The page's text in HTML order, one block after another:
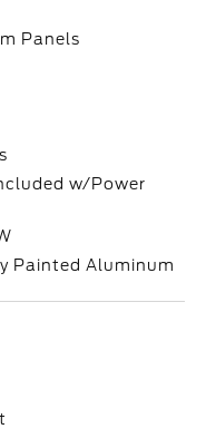
Panels
w/Power
Painted Aluminum